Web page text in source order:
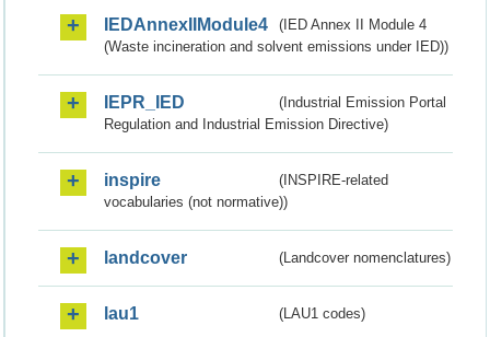
IEDAnnexIIModule4
(IED Annex II Module 4
(Waste incineration and solvent emissions under IED))
IEPR_IED
(Industrial Emission Portal
Regulation and Industrial Emission Directive)
inspire
(INSPIRE-related
vocabularies (not normative))
landcover (Landcover nomenclatures)
lau1 (LAU1 codes)